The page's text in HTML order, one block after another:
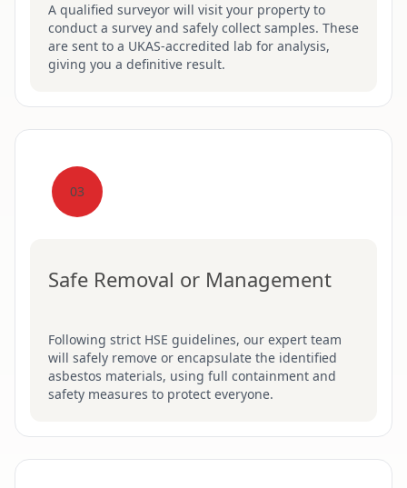
A qualified surveyor will visit your property to
conduct a survey and safely collect samples. These
are sent to a UKAS-accredited lab for analysis,
giving you a definitive result.
03
Safe Removal or Management
Following strict HSE guidelines, our expert team
will safely remove or encapsulate the identified
asbestos materials, using full containment and
safety measures to protect everyone.